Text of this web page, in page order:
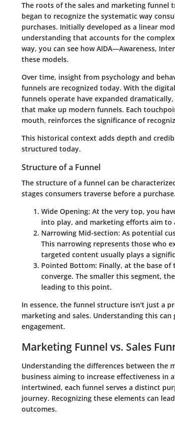
The roots of the sales and marketing funnel
began to recognize the systematic way
purchases. Initially developed as a linear
understanding that accounts for the
way, you can see how AIDA—Awareness,
these models.
Over time, insight from psychology and
funnels are recognized today. With the
funnels operate have expanded
that make up modern funnels. Each
mouth, reinforces the significance of
This historical context adds depth and
structured today.
Structure of a Funnel
The structure of a funnel can be
stages consumers traverse before a purchase.
Wide Opening: At the very top, you
into play, and marketing efforts aim
Narrowing Mid-section: As potential
This narrowing represents those who
targeted content usually plays a
Pointed Bottom: Finally, at the base
converge. The smaller this segment,
leading to this point.
In essence, the funnel structure isn't just a
marketing and sales. Understanding this
engagement.
Marketing Funnel vs. Sales
Understanding the differences between the
business aiming to increase effectiveness
intertwined, each funnel serves a distinct
journey. Recognizing these elements can
outcomes.